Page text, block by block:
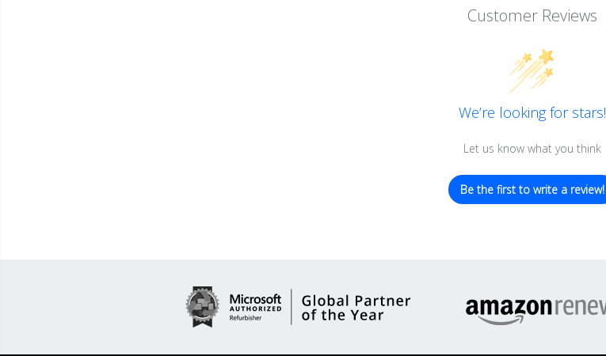
Customer Reviews
We’re looking for stars!
Let us know what you think
Be the first to write a review!